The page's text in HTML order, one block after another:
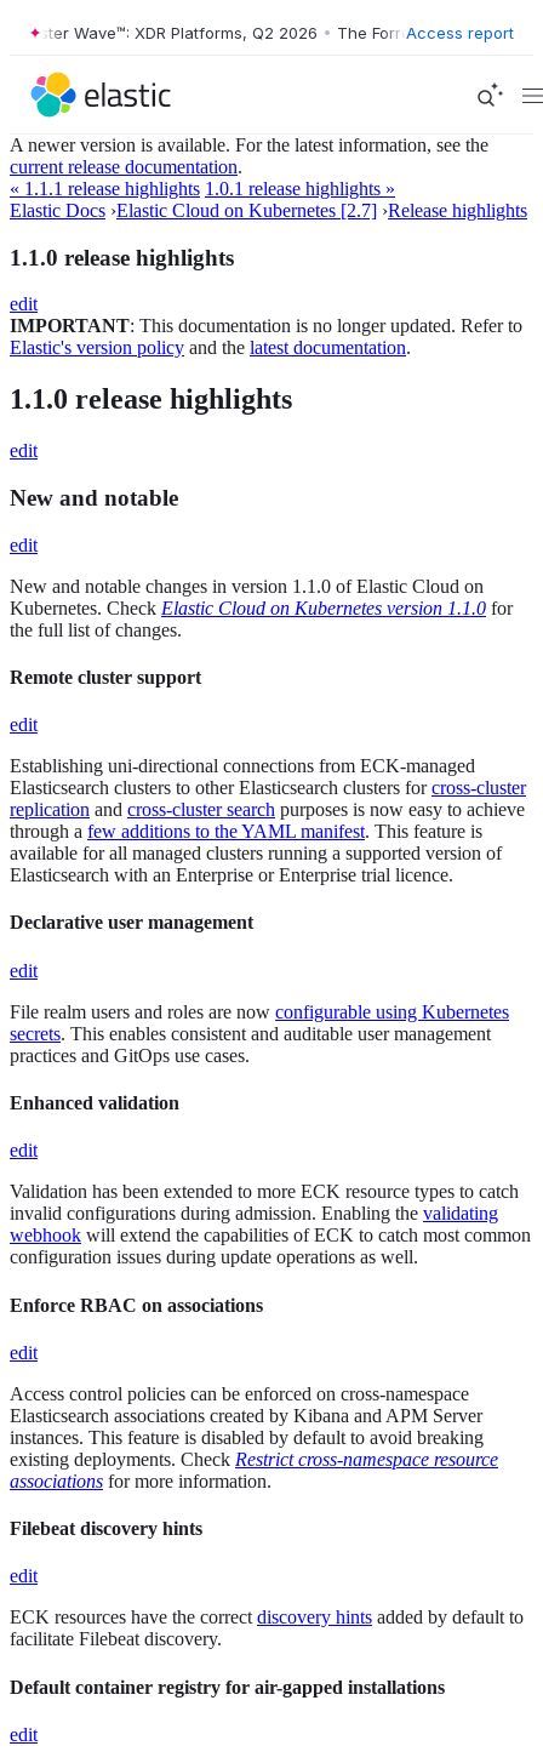
Wave™: XDR Platforms, Q2 2026 • The Forrester Wave™: XDR
Access report
A newer version is available. For the latest information, see the
current release documentation.
« 1.1.1 release highlights 1.0.1 release highlights »
Elastic Docs ›Elastic Cloud on Kubernetes [2.7] ›Release highlights
1.1.0 release highlights
edit
IMPORTANT: This documentation is no longer updated. Refer to
Elastic's version policy and the latest documentation.
1.1.0 release highlights
edit
New and notable
edit
New and notable changes in version 1.1.0 of Elastic Cloud on
Kubernetes. Check Elastic Cloud on Kubernetes version 1.1.0 for
the full list of changes.
Remote cluster support
edit
Establishing uni-directional connections from ECK-managed
Elasticsearch clusters to other Elasticsearch clusters forcross-cluster
replication and cross-cluster search purposes is now easy to achieve
through a few additions to the YAML manifest. This feature is
available for all managed clusters running a supported version of
Elasticsearch with an Enterprise or Enterprise trial licence.
Declarative user management
edit
File realm users and roles are now configurable using Kubernetes
secrets. This enables consistent and auditable user management
practices and GitOps use cases.
Enhanced validation
edit
Validation has been extended to more ECK resource types to catch
invalid configurations during admission. Enabling the validating
webhook will extend the capabilities of ECK to catch most common
configuration issues during update operations as well.
Enforce RBAC on associations
edit
Access control policies can be enforced on cross-namespace
Elasticsearch associations created by Kibana and APM Server
instances. This feature is disabled by default to avoid breaking
existing deployments. Check Restrict cross-namespace resource
associations for more information.
Filebeat discovery hints
edit
ECK resources have the correct discovery hints added by default to
facilitate Filebeat discovery.
Default container registry for air-gapped installations
edit